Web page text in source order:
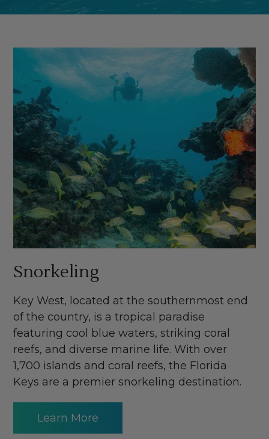
Snorkeling
Key West, located at the southernmost end
of the country, is a tropical paradise
featuring cool blue waters, striking coral
reefs, and diverse marine life. With over
1,700 islands and coral reefs, the Florida
Keys are a premier snorkeling destination.
Learn More